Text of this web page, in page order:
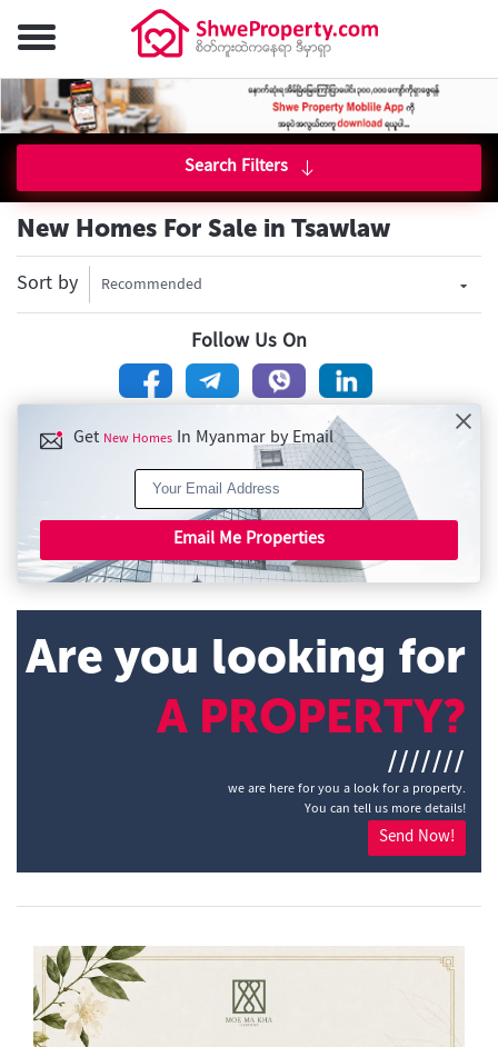
Search Filters
New Homes For Sale in Tsawlaw
Sort by Recommended
Follow Us On
Get New Homes In Myanmar by Email
Email Me Properties
Are you looking for
A PROPERTY?
///////
we are here for you a look for a property.
You can tell us more details!
Send Now!